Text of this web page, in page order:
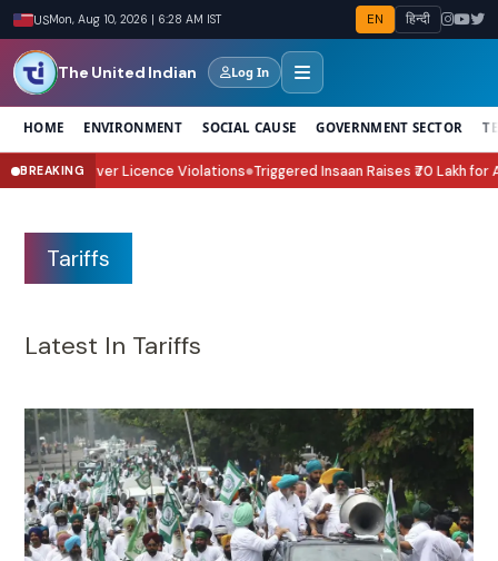
USMon, Aug 10, 2026 | 6:28 AM IST EN हिन्दी
The United Indian Log In
HOME ENVIRONMENT SOCIAL CAUSE GOVERNMENT SECTOR
BREAKING
Violations Triggered Insaan Raises ₹70 Lakh for Assam Flood Relief
Tariffs
Latest In Tariffs